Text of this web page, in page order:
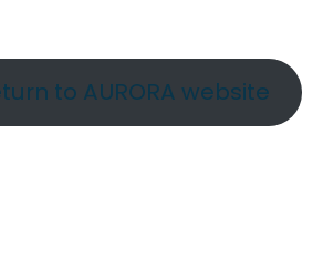
to AURORA website